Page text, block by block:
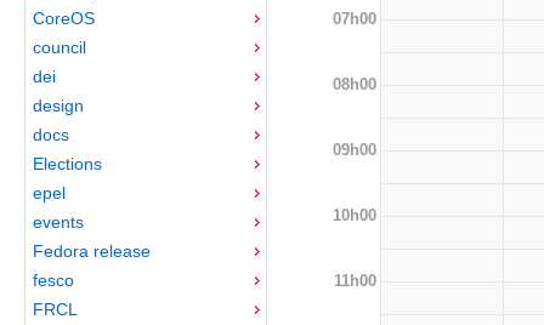
CoreOS
council
dei
design
docs
Elections
epel
events
Fedora release
fesco
FRCL
07h00
08h00
09h00
10h00
11h00